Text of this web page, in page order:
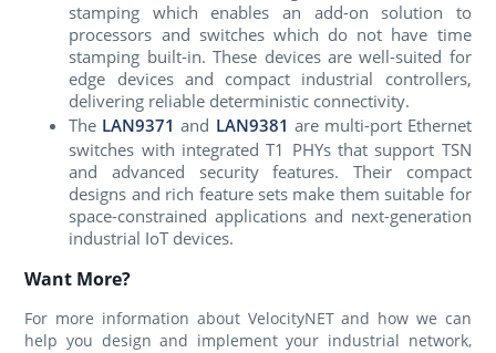
stamping which enables an add-on solution to
processors and switches which do not have time
stamping built-in. These devices are well-suited for
edge devices and compact industrial controllers,
delivering reliable deterministic connectivity.
The LAN9371 and LAN9381 are multi-port Ethernet
switches with integrated T1 PHYs that support TSN
and advanced security features. Their compact
designs and rich feature sets make them suitable for
space-constrained applications and next-generation
industrial IoT devices.
Want More?
For more information about VelocityNET and how we can
help you design and implement your industrial network,